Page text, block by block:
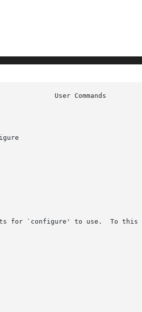
for `configure' to use.  To